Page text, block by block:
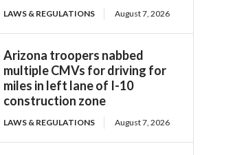
LAWS & REGULATIONS August 7, 2026
Arizona troopers nabbed
multiple CMVs for driving for
miles in left lane of I-10
construction zone
LAWS & REGULATIONS August 7, 2026